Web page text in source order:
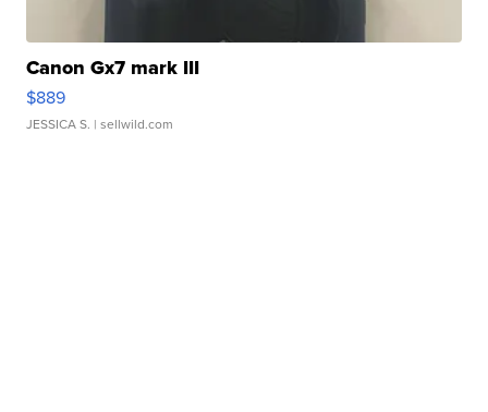
Canon Gx7 mark III
$889
JESSICA S. | sellwild.com